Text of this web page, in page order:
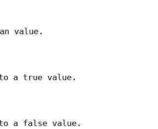
value.
a true value.
a false value.